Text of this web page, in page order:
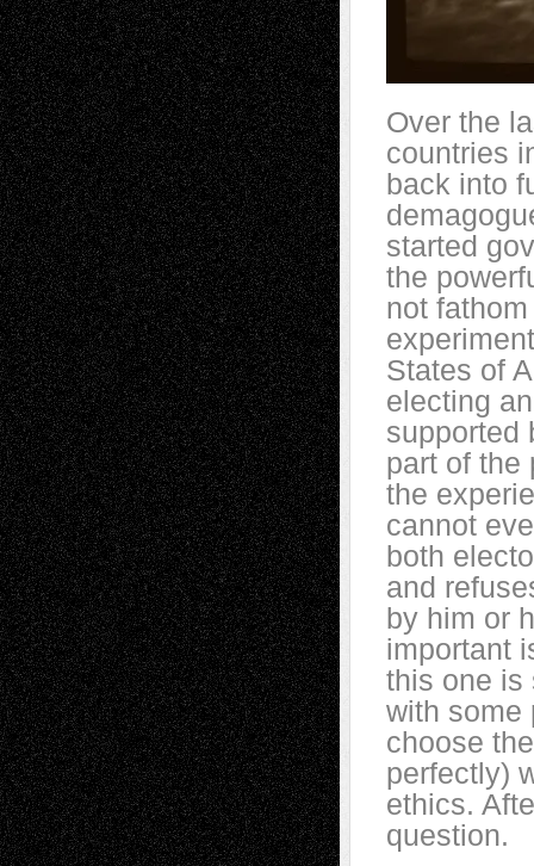
Over the
countries
back into
started
the
not
States of
electing
supported
part of the
the
cannot
both
and
by him or
important
this one is
with some
choose
perfectly)
ethics.
question.